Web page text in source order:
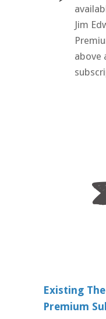
Jim
above
Existing
Premium